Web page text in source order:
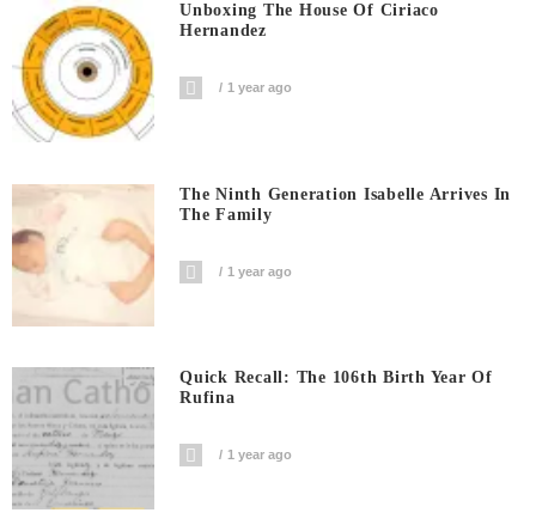
Unboxing The House Of Ciriaco
Hernandez
1 year ago
The Ninth Generation Isabelle Arrives In
The Family
1 year ago
Quick Recall: The 106th Birth Year Of
Rufina
1 year ago